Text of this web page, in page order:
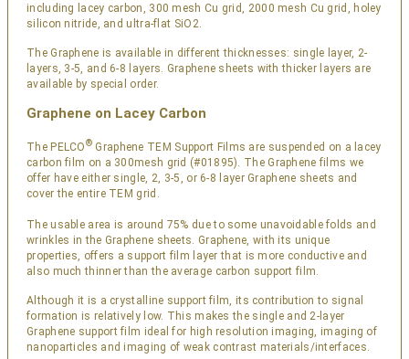
including lacey carbon, 300 mesh Cu grid, 2000 mesh Cu grid, holey
silicon nitride, and ultra-flat SiO2.
The Graphene is available in different thicknesses: single layer, 2-
layers, 3-5, and 6-8 layers. Graphene sheets with thicker layers are
available by special order.
Graphene on Lacey Carbon
The PELCO® Graphene TEM Support Films are suspended on a lacey
carbon film on a 300mesh grid (#01895). The Graphene films we
offer have either single, 2, 3-5, or 6-8 layer Graphene sheets and
cover the entire TEM grid.
The usable area is around 75% due to some unavoidable folds and
wrinkles in the Graphene sheets. Graphene, with its unique
properties, offers a support film layer that is more conductive and
also much thinner than the average carbon support film.
Although it is a crystalline support film, its contribution to signal
formation is relatively low. This makes the single and 2-layer
Graphene support film ideal for high resolution imaging, imaging of
nanoparticles and imaging of weak contrast materials/interfaces.